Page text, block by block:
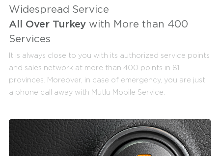
Widespread Service
All Over Turkey with More than 400
Services
It is always close to you with its authorized service points
and sales network at more than 400 points in 81
provinces. Moreover, in case of emergency, you are just
a phone call away with Mutlu Mobile Service.